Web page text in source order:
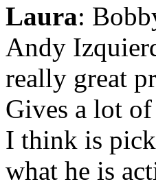
Laura:
Andy
really great
Gives a lot
I think is
what he is